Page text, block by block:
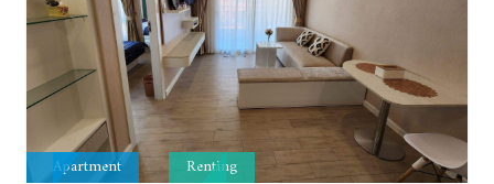
Apartment Renting